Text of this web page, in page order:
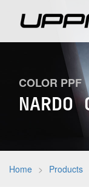
COLOR PPF
NARDO
Home > Products